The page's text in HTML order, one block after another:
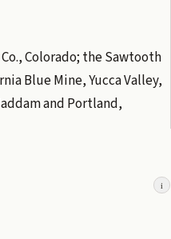
Colorado; the Sawtooth
Blue Mine, Yucca Valley,
and Portland,
i